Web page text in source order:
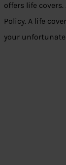
offers life
Policy. A life
your unfortunate